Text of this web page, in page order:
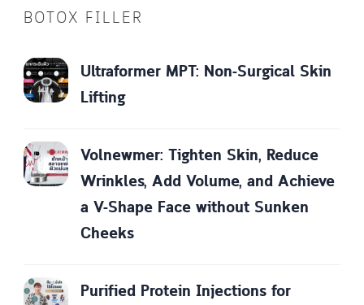
BOTOX FILLER
Ultraformer MPT: Non-Surgical Skin
Lifting
Volnewmer: Tighten Skin, Reduce
Wrinkles, Add Volume, and Achieve
a V-Shape Face without Sunken
Cheeks
Purified Protein Injections for